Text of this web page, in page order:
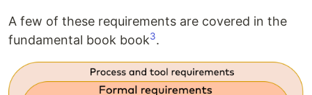
A few of these requirements are covered in the
fundamental book book3.